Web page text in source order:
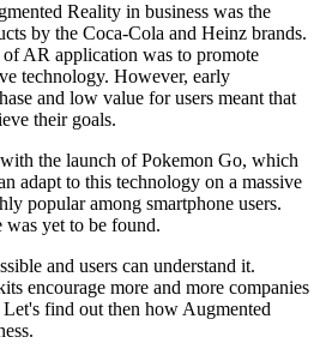
Reality in business was the
by the Coca-Cola and Heinz brands.
of AR application was to promote
technology. However, early
and low value for users meant that
their goals.
the launch of Pokemon Go, which
adapt to this technology on a massive
popular among smartphone users.
was yet to be found.
and users can understand it.
encourage more and more companies
find out then how Augmented